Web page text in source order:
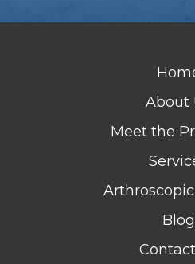
About
Meet the
Blog